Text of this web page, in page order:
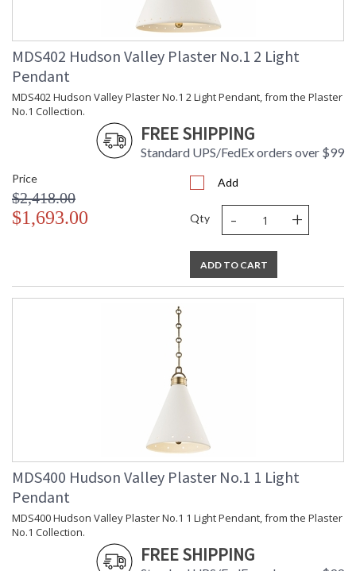
: 75
Energy Star
: No
Number of Cartons
Ships Via
: UPS
Country Of Origin
: 186
Warranty
Product Specifications
MDS402 Hudson Valley Plaster No.1 2 Light
Pendant
MDS402 Hudson Valley Plaster No.1 2 Light Pendant, from the Plaster
No.1 Collection.
FREE SHIPPING
Standard UPS/FedEx orders over $99
Price
$2,418.00
$1,693.00
Add
Qty - +
ADD TO CART
MDS400 Hudson Valley Plaster No.1 1 Light
Pendant
MDS400 Hudson Valley Plaster No.1 1 Light Pendant, from the Plaster
No.1 Collection.
FREE SHIPPING